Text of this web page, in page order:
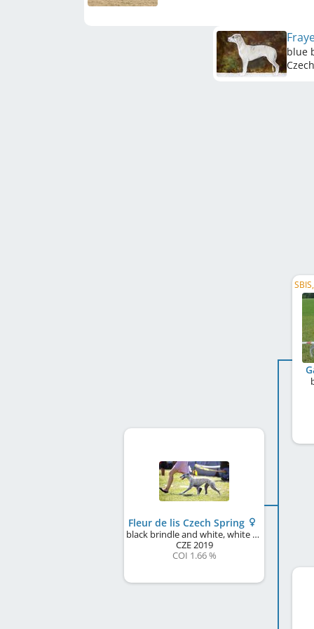
blue
Fleur de lis Czech Spring
black brindle and white, white markings
CZE2019
COI 1.66 %